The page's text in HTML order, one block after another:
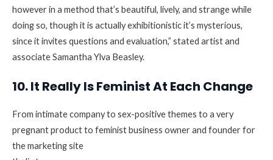
however in a method that’s beautiful, lively, and strange while
doing so, though it is actually exhibitionistic it’s mysterious,
since it invites questions and evaluation,” stated artist and
associate Samantha Ylva Beasley.
10. It Really Is Feminist At Each Change
From intimate company to sex-positive themes to a very
pregnant product to feminist business owner and founder for
the marketing site